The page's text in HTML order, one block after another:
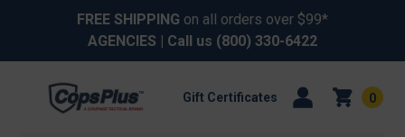
FREE SHIPPING on all orders over $99*
AGENCIES | Call us (800) 330-6422
Gift Certificates 0